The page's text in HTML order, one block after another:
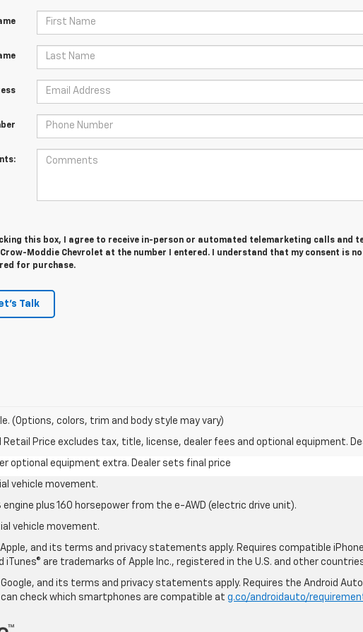
this box, I agree to receive in-person or automated telemarketing calls and
Moddie Chevrolet at the number I entered. I understand that my consent is
for purchase.
Talk
(Options, colors, trim and body style may vary)
Retail Price excludes tax, title, license, dealer fees and optional equipment.
optional equipment extra. Dealer sets final price
vehicle movement.
plus 160 horsepower from the e-AWD (electric drive unit).
vehicle movement.
and its terms and privacy statements apply. Requires compatible
iTunes® are trademarks of Apple Inc., registered in the U.S. and other
and its terms and privacy statements apply. Requires the Android
check which smartphones are compatible at g.co/androidauto/